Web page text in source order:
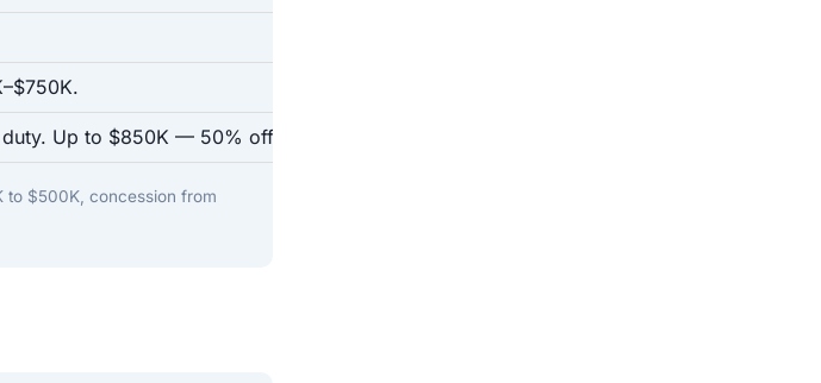
Up to $850K — 50% off.
to $500K, concession from